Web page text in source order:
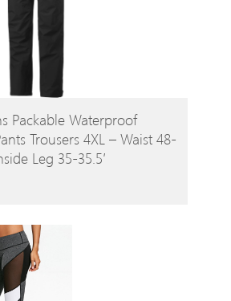
Packable Waterproof
Trousers 4XL – Waist 48-
Leg 35-35.5′